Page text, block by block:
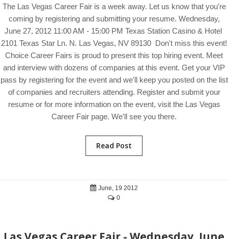
The Las Vegas Career Fair is a week away. Let us know that you're
coming by registering and submitting your resume. Wednesday,
June 27, 2012 11:00 AM - 15:00 PM Texas Station Casino & Hotel
2101 Texas Star Ln. N. Las Vegas, NV 89130 Don't miss this event!
Choice Career Fairs is proud to present this top hiring event. Meet
and interview with dozens of companies at this event. Get your VIP
pass by registering for the event and we'll keep you posted on the list
of companies and recruiters attending. Register and submit your
resume or for more information on the event, visit the Las Vegas
Career Fair page. We'll see you there.
Read Post
June, 19 2012
0